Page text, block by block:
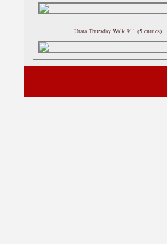
Utata Thursday Walk 911 (5 entries)